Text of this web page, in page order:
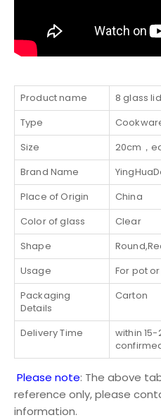
Product name
8 glass
Type
Size
20cm，
Brand Name
Place of Origin
China
Color of glass
Clear
Shape
Usage
For pot
Packaging
Details
Carton
Delivery Time
within
Please note: The above
reference only, please
information.